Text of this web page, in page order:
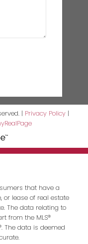
| Privacy Policy |
that have a
or lease of real estate
The data relating to
from the MLS®
The data is deemed